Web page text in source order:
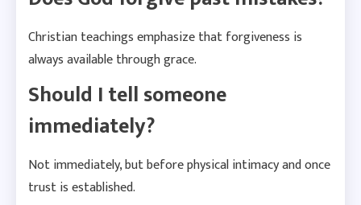
Christian teachings emphasize that forgiveness is
always available through grace.
Should I tell someone
immediately?
Not immediately, but before physical intimacy and once
trust is established.